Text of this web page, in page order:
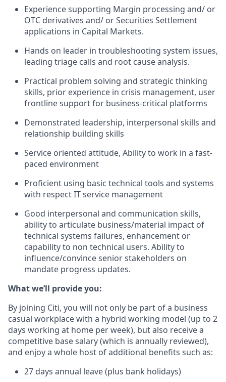
Experience supporting Margin processing and/ or
OTC derivatives and/ or Securities Settlement
applications in Capital Markets.
Hands on leader in troubleshooting system issues,
leading triage calls and root cause analysis.
Practical problem solving and strategic thinking
skills, prior experience in crisis management, user
frontline support for business-critical platforms
Demonstrated leadership, interpersonal skills and
relationship building skills
Service oriented attitude, Ability to work in a fast-
paced environment
Proficient using basic technical tools and systems
with respect IT service management
Good interpersonal and communication skills,
ability to articulate business/material impact of
technical systems failures, enhancement or
capability to non technical users. Ability to
influence/convince senior stakeholders on
mandate progress updates.
What we’ll provide you:
By joining Citi, you will not only be part of a business
casual workplace with a hybrid working model (up to 2
days working at home per week), but also receive a
competitive base salary (which is annually reviewed),
and enjoy a whole host of additional benefits such as:
27 days annual leave (plus bank holidays)